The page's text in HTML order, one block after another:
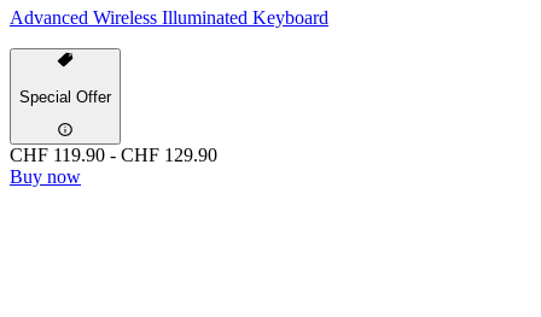
Advanced Wireless Illuminated Keyboard
Special Offer
CHF 119.90 - CHF 129.90
Buy now